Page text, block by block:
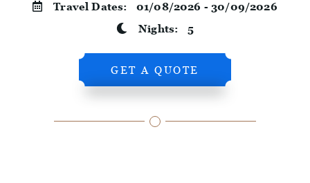
Travel Dates: 01/08/2026 - 30/09/2026
Nights: 5
GET A QUOTE